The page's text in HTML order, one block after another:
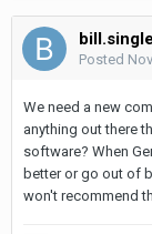
Posted
We need a new
anything out there
software? When
better or go out of
won't recommend